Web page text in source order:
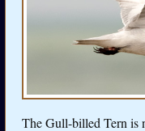
The Gull-billed Tern is